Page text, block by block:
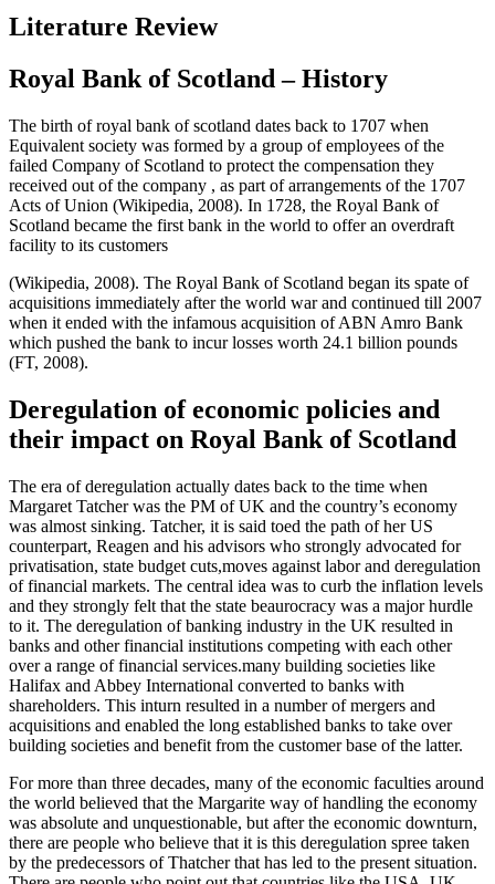
Literature Review
Royal Bank of Scotland – History
The birth of royal bank of scotland dates back to 1707 when
Equivalent society was formed by a group of employees of the
failed Company of Scotland to protect the compensation they
received out of the company , as part of arrangements of the 1707
Acts of Union (Wikipedia, 2008). In 1728, the Royal Bank of
Scotland became the first bank in the world to offer an overdraft
facility to its customers
(Wikipedia, 2008). The Royal Bank of Scotland began its spate of
acquisitions immediately after the world war and continued till 2007
when it ended with the infamous acquisition of ABN Amro Bank
which pushed the bank to incur losses worth 24.1 billion pounds
(FT, 2008).
Deregulation of economic policies and
their impact on Royal Bank of Scotland
The era of deregulation actually dates back to the time when
Margaret Tatcher was the PM of UK and the country’s economy
was almost sinking. Tatcher, it is said toed the path of her US
counterpart, Reagen and his advisors who strongly advocated for
privatisation, state budget cuts,moves against labor and deregulation
of financial markets. The central idea was to curb the inflation levels
and they strongly felt that the state beaurocracy was a major hurdle
to it. The deregulation of banking industry in the UK resulted in
banks and other financial institutions competing with each other
over a range of financial services.many building societies like
Halifax and Abbey International converted to banks with
shareholders. This inturn resulted in a number of mergers and
acquisitions and enabled the long established banks to take over
building societies and benefit from the customer base of the latter.
For more than three decades, many of the economic faculties around
the world believed that the Margarite way of handling the economy
was absolute and unquestionable, but after the economic downturn,
there are people who believe that it is this deregulation spree taken
by the predecessors of Thatcher that has led to the present situation.